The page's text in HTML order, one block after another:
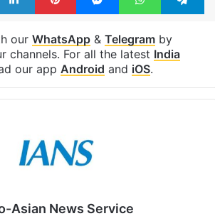
our WhatsApp& Telegramby
channels. For all the latest India
our app Android and iOS.
Asian News Service